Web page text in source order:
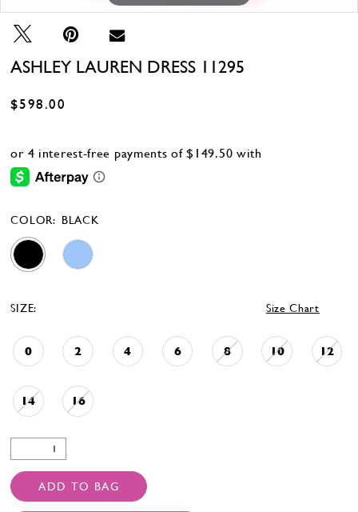
ASHLEY LAUREN DRESS 11295
$598.00
COLOR: BLACK
SIZE: Size Chart
0 2 4 6 8 10 12
14 16
ADD TO BAG